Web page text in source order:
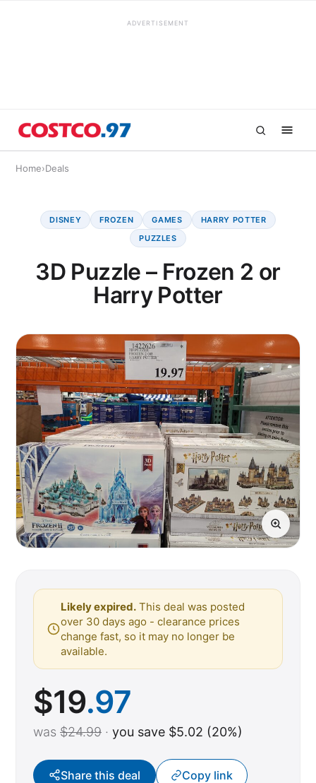
ADVERTISEMENT
Home›Deals
DISNEY FROZEN GAMES
HARRY POTTER
PUZZLES
3D Puzzle – Frozen 2 or
Harry Potter
Likely expired. This deal was posted
over 30 days ago - clearance prices
change fast, so it may no longer be
available.
$19.97
was $24.99 · you save $5.02 (20%)
Share this deal Copy link